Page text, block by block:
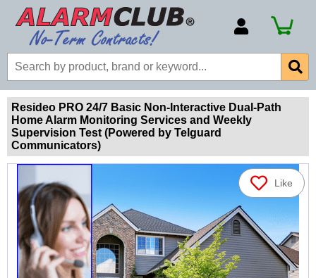
Billing Portal
Payment Methods
Technical Support
Resideo PRO 24/7 Basic Non-Interactive Dual-Path
Home Alarm Monitoring Services and Weekly
Supervision Test (Powered by Telguard
Communicators)
Like